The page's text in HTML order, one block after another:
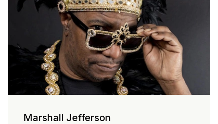
Marshall Jefferson